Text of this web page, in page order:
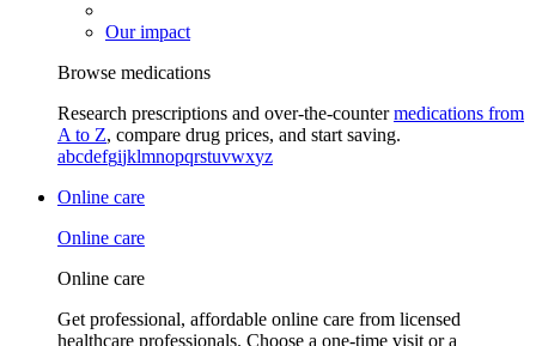
Our impact
Browse medications
Research prescriptions and over-the-countermedications from
A to Z, compare drug prices, and start saving.
abcdefgijklmnopqrstuvwxyz
Online care
Online care
Online care
Get professional, affordable online care from licensed
healthcare professionals. Choose a one-time visit or a